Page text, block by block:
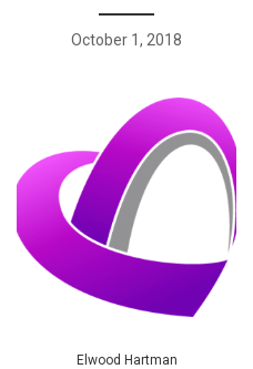
October 1, 2018
Elwood Hartman